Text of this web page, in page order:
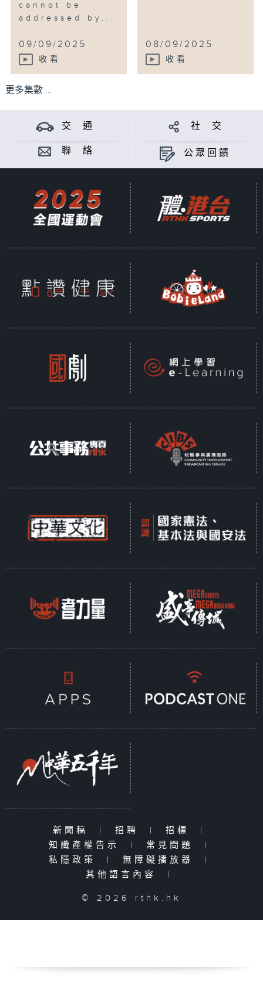
cannot be
addressed by...
09/09/2025
收看
08/09/2025
收看
更多集數 ...
交 通 社 交
聯 絡 公眾回饋
新聞稿 | 招聘 | 招標
|
知識產權告示
| 常見問題
|
私隱政策
| 無障礙播放器
|
其他語言內容
|
© 2026 rthk.hk